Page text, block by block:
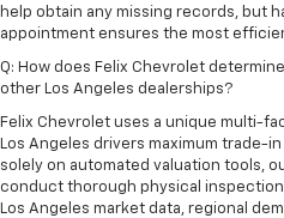
help obtain any missing records, but
appointment ensures the most
Q: How does Felix Chevrolet
other Los Angeles dealerships?
Felix Chevrolet uses a unique multi-
Los Angeles drivers maximum trade-
solely on automated valuation tools,
conduct thorough physical
Los Angeles market data, regional